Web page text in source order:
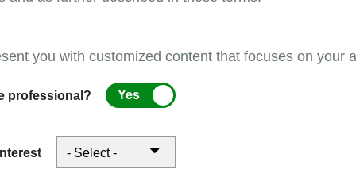
as medication, physical therapy, and other
tips and help
names. Each trade name corresponds to a
you with customized content that focuses on your
professional? Yes